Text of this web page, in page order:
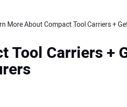
More About Compact Tool Carriers +
Tool Carriers +